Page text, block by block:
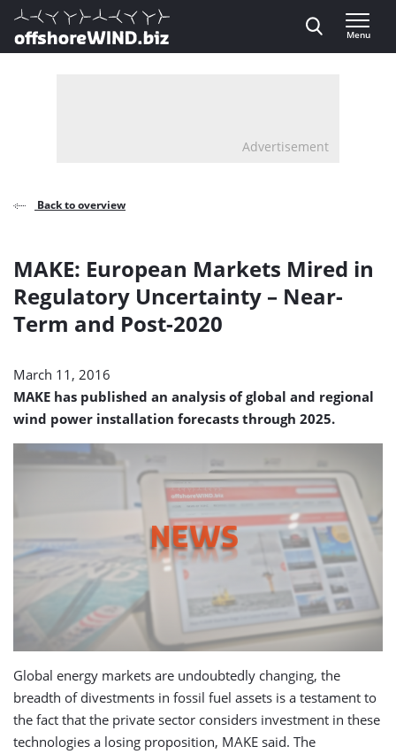
Direct naar inhoud
, go to home
Menu
Advertisement
Back to overview
MAKE: European Markets Mired in
Regulatory Uncertainty – Near-
Term and Post-2020
March 11, 2016
MAKE has published an analysis of global and regional
wind power installation forecasts through 2025.
Global energy markets are undoubtedly changing, the
breadth of divestments in fossil fuel assets is a testament to
the fact that the private sector considers investment in these
technologies a losing proposition, MAKE said. The